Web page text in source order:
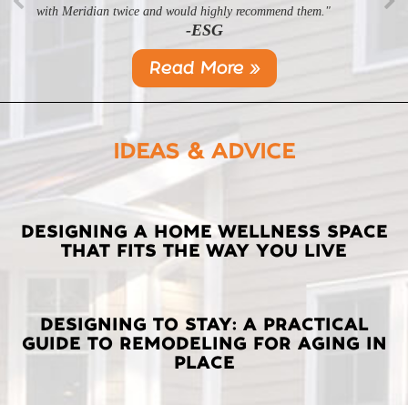
with Meridian twice and would highly recommend them."
-ESG
Read More »
IDEAS & ADVICE
LATEST
POSTS
DESIGNING A HOME WELLNESS SPACE
THAT FITS THE WAY YOU LIVE
DESIGNING TO STAY: A PRACTICAL
GUIDE TO REMODELING FOR AGING IN
PLACE